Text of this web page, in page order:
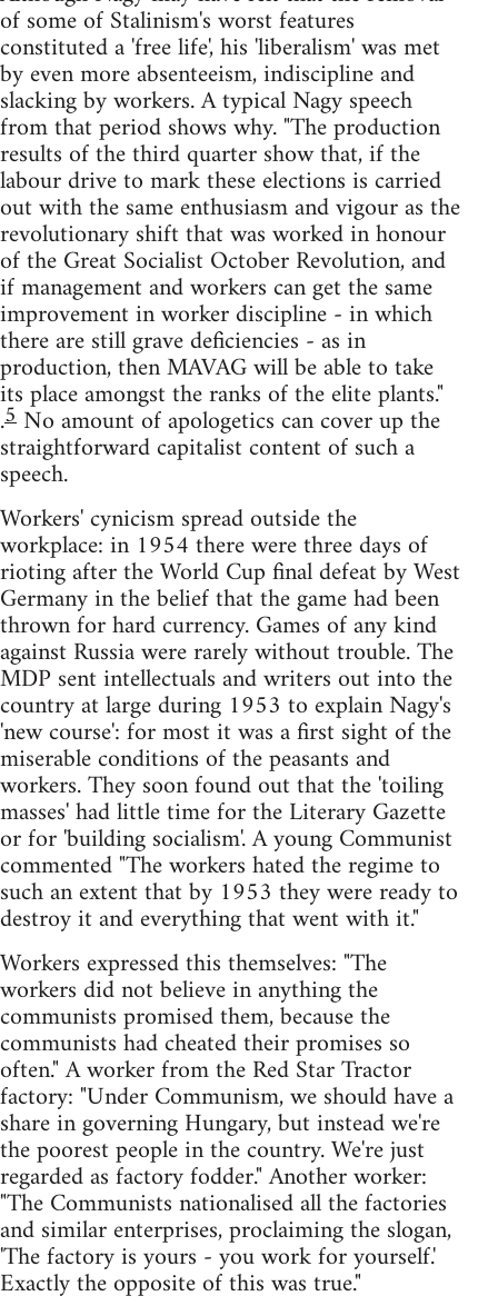
of some of Stalinism's worst features
constituted a 'free life', his 'liberalism' was met
by even more absenteeism, indiscipline and
slacking by workers. A typical Nagy speech
from that period shows why. "The production
results of the third quarter show that, if the
labour drive to mark these elections is carried
out with the same enthusiasm and vigour as the
revolutionary shift that was worked in honour
of the Great Socialist October Revolution, and
if management and workers can get the same
improvement in worker discipline - in which
there are still grave deficiencies - as in
production, then MAVAG will be able to take
its place amongst the ranks of the elite plants."
.5 No amount of apologetics can cover up the
straightforward capitalist content of such a
speech.
Workers' cynicism spread outside the
workplace: in 1954 there were three days of
rioting after the World Cup final defeat by West
Germany in the belief that the game had been
thrown for hard currency. Games of any kind
against Russia were rarely without trouble. The
MDP sent intellectuals and writers out into the
country at large during 1953 to explain Nagy's
'new course': for most it was a first sight of the
miserable conditions of the peasants and
workers. They soon found out that the 'toiling
masses' had little time for the Literary Gazette
or for 'building socialism'. A young Communist
commented "The workers hated the regime to
such an extent that by 1953 they were ready to
destroy it and everything that went with it."
Workers expressed this themselves: "The
workers did not believe in anything the
communists promised them, because the
communists had cheated their promises so
often." A worker from the Red Star Tractor
factory: "Under Communism, we should have a
share in governing Hungary, but instead we're
the poorest people in the country. We're just
regarded as factory fodder." Another worker:
"The Communists nationalised all the factories
and similar enterprises, proclaiming the slogan,
'The factory is yours - you work for yourself.'
Exactly the opposite of this was true."